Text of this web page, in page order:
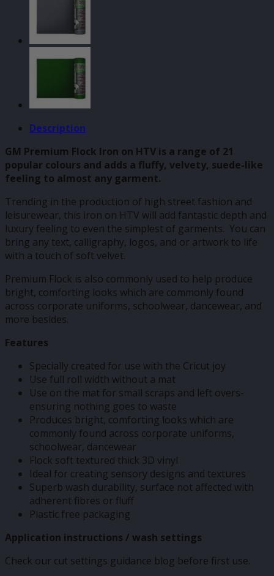
Description
GM Premium Flock Iron on HTV is a range of 21
popular colours and adds a fluffy, velvety, suede-like
feeling to almost any garment.
Trending in the production of high street fashion and
leisurewear, this iron on HTV will add fantastic depth and
luxury feeling to even the simplest of garments. You can
bring any text, calligraphy, logos, and or artwork to life
with a touch of soft velvet.
Premium Flock is also commonly used to help produce
bright, comforting looks which are commonly found
across corporate uniforms, schoolwear, dancewear, and
more besides.
Features
Specially created for use with the Cricut joy
Use full roll width without a mat
Use on the mat for small scraps and left overs-
ensuring nothing goes to waste
Produces bright, comforting looks which are
commonly found across corporate uniforms,
schoolwear, dancewear
Flock soft textured thick 3D vinyl
Ideal for creating sensory designs and textures
Superb wash durability, surface not affected with
adherent fibres or fluff
Plastic free packaging
Application instructions / wash settings
Check our cut settings guidance blog before first use.